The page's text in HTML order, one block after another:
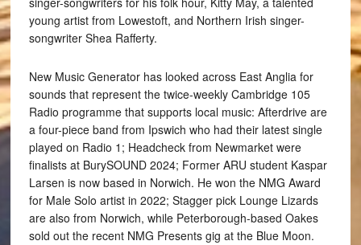
young artist from Lowestoft, and Northern Irish singer-
songwriter Shea Rafferty.
New Music Generator has looked across East Anglia for
sounds that represent the twice-weekly Cambridge 105
Radio programme that supports local music: Afterdrive are
a four-piece band from Ipswich who had their latest single
played on Radio 1; Headcheck from Newmarket were
finalists at BurySOUND 2024; Former ARU student Kaspar
Larsen is now based in Norwich. He won the NMG Award
for Male Solo artist in 2022; Stagger pick Lounge Lizards
are also from Norwich, while Peterborough-based Oakes
sold out the recent NMG Presents gig at the Blue Moon.